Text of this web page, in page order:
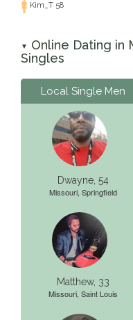
Kim_T 58
▼
Online Dating in
Singles
Local Single Men
Dwayne, 54
Missouri, Springfield
Matthew, 33
Missouri, Saint Louis